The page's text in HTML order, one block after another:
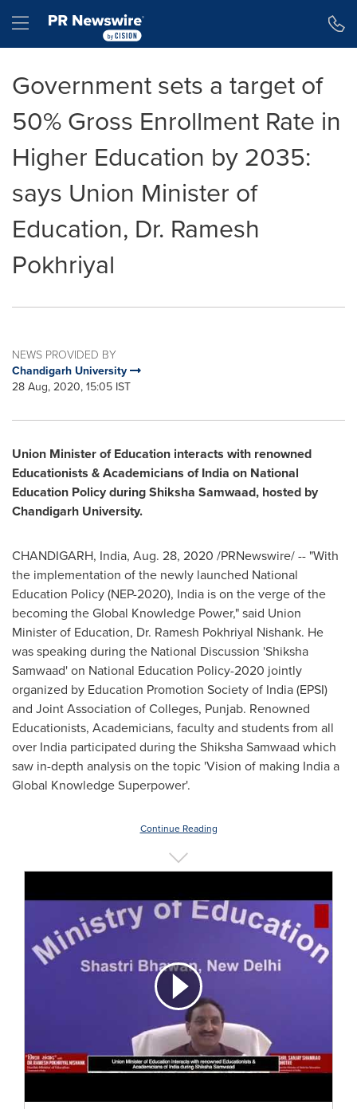
Hamburger menu
Government sets a target of
50% Gross Enrollment Rate in
Higher Education by 2035:
says Union Minister of
Education, Dr. Ramesh
Pokhriyal
NEWS PROVIDED BY
Chandigarh University
28 Aug, 2020, 15:05 IST
Union Minister of Education interacts with renowned
Educationists & Academicians ofIndia on National
Education Policy during Shiksha Samwaad, hosted by
Chandigarh University.
CHANDIGARH, India, Aug. 28, 2020 /PRNewswire/ -- "With
the implementation of the newly launched National
Education Policy (NEP-2020), India is on the verge of the
becoming the Global Knowledge Power," said Union
Minister of Education, Dr. Ramesh Pokhriyal Nishank. He
was speaking during the National Discussion 'Shiksha
Samwaad' on National Education Policy-2020 jointly
organized by Education Promotion Society of India(EPSI)
and Joint Association of Colleges, Punjab. Renowned
Educationists, Academicians, faculty and students from all
over India participated during the Shiksha Samwaad which
saw in-depth analysis on the topic 'Vision of making Indiaa
Global Knowledge Superpower'.
Continue Reading